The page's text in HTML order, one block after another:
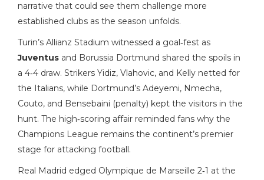
narrative that could see them challenge more
established clubs as the season unfolds.
Turin’s Allianz Stadium witnessed a goal‑fest as
Juventus and Borussia Dortmund shared the spoils in
a 4‑4 draw. Strikers Yidiz, Vlahovic, and Kelly netted for
the Italians, while Dortmund’s Adeyemi, Nmecha,
Couto, and Bensebaini (penalty) kept the visitors in the
hunt. The high‑scoring affair reminded fans why the
Champions League remains the continent’s premier
stage for attacking football.
Real Madrid edged Olympique de Marseille 2‑1 at the